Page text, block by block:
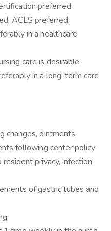
preferred.
ACLS preferred.
in a healthcare
care is desirable.
in a long-term care
changes, ointments,
following center policy
privacy, infection
of gastric tubes and